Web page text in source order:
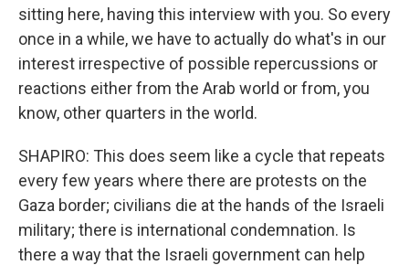
sitting here, having this interview with you. So every
once in a while, we have to actually do what's in our
interest irrespective of possible repercussions or
reactions either from the Arab world or from, you
know, other quarters in the world.
SHAPIRO: This does seem like a cycle that repeats
every few years where there are protests on the
Gaza border; civilians die at the hands of the Israeli
military; there is international condemnation. Is
there a way that the Israeli government can help